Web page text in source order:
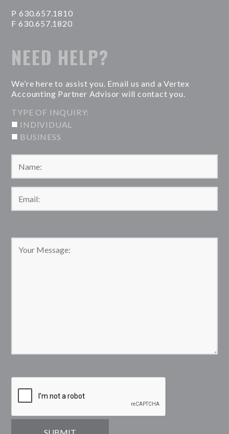
P 630.657.1810
F 630.657.1820
NEED HELP?
We’re here to assist you. Email us and a Vertex
Accounting Partner Advisor will contact you.
TYPE OF INQUIRY:
INDIVIDUAL
BUSINESS